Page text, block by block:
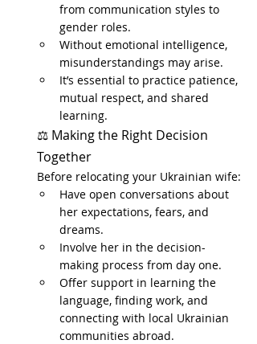
from communication styles to
gender roles.
Without emotional intelligence,
misunderstandings may arise.
It’s essential to practice patience,
mutual respect, and shared
learning.
⚖️ Making the Right Decision
Together
Before relocating your Ukrainian wife:
Have open conversations about
her expectations, fears, and
dreams.
Involve her in the decision-
making process from day one.
Offer support in learning the
language, finding work, and
connecting with local Ukrainian
communities abroad.